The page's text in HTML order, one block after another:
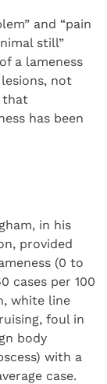
and “pain
still”
a lameness
not
that
has been
in his
provided
(0 to
cases per 100
white line
foul in
body
with a
case.